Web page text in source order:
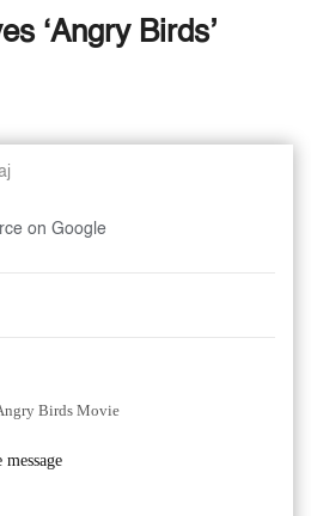
‘Angry Birds’
on Google
Birds Movie